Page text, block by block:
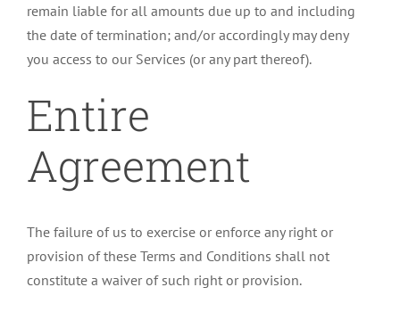
remain liable for all amounts due up to and including
the date of termination; and/or accordingly may deny
you access to our Services (or any part thereof).
Entire
Agreement
The failure of us to exercise or enforce any right or
provision of these Terms and Conditions shall not
constitute a waiver of such right or provision.